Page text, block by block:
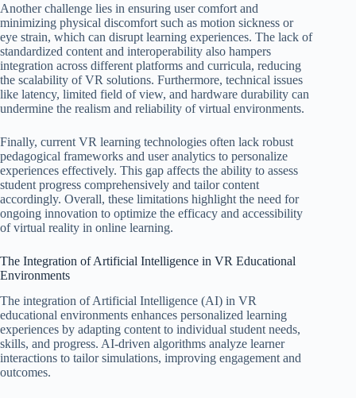
Another challenge lies in ensuring user comfort and
minimizing physical discomfort such as motion sickness or
eye strain, which can disrupt learning experiences. The lack of
standardized content and interoperability also hampers
integration across different platforms and curricula, reducing
the scalability of VR solutions. Furthermore, technical issues
like latency, limited field of view, and hardware durability can
undermine the realism and reliability of virtual environments.
Finally, current VR learning technologies often lack robust
pedagogical frameworks and user analytics to personalize
experiences effectively. This gap affects the ability to assess
student progress comprehensively and tailor content
accordingly. Overall, these limitations highlight the need for
ongoing innovation to optimize the efficacy and accessibility
of virtual reality in online learning.
The Integration of Artificial Intelligence in VR Educational
Environments
The integration of Artificial Intelligence (AI) in VR
educational environments enhances personalized learning
experiences by adapting content to individual student needs,
skills, and progress. AI-driven algorithms analyze learner
interactions to tailor simulations, improving engagement and
outcomes.